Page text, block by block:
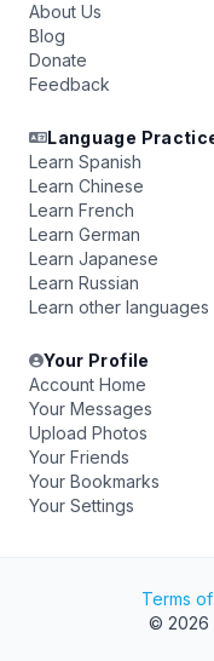
About Us
Blog
Donate
Feedback
Language
Learn Spanish
Learn Chinese
Learn French
Learn German
Learn Japanese
Learn Russian
Learn other languages
Your Profile
Account Home
Your Messages
Upload Photos
Your Friends
Your Bookmarks
Your Settings
Terms
© 2026